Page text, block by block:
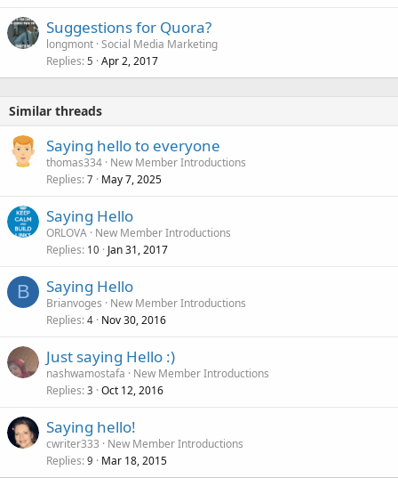
Suggestions for Quora?
longmont Social Media Marketing
Replies 5 Apr 2, 2017
Similar threads
Saying hello to everyone
thomas334 New Member Introductions
Replies 7 May 7, 2025
Saying Hello
ORLOVA New Member Introductions
Replies 10 Jan 31, 2017
B Saying Hello
Brianvoges
New Member Introductions
Replies 4 Nov 30, 2016
Just saying Hello :)
nashwamostafa
New Member Introductions
Replies 3 Oct 12, 2016
Saying hello!
cwriter333
New Member Introductions
Replies 9 Mar 18, 2015